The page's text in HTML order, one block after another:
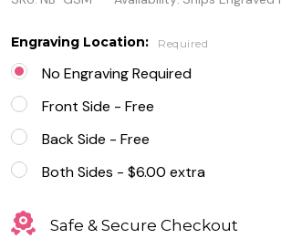
Small
Name
Bar
Necklace
Engraving Location: Required
No Engraving Required
Front Side - Free
Back Side - Free
Both Sides - $6.00 extra
Safe & Secure Checkout